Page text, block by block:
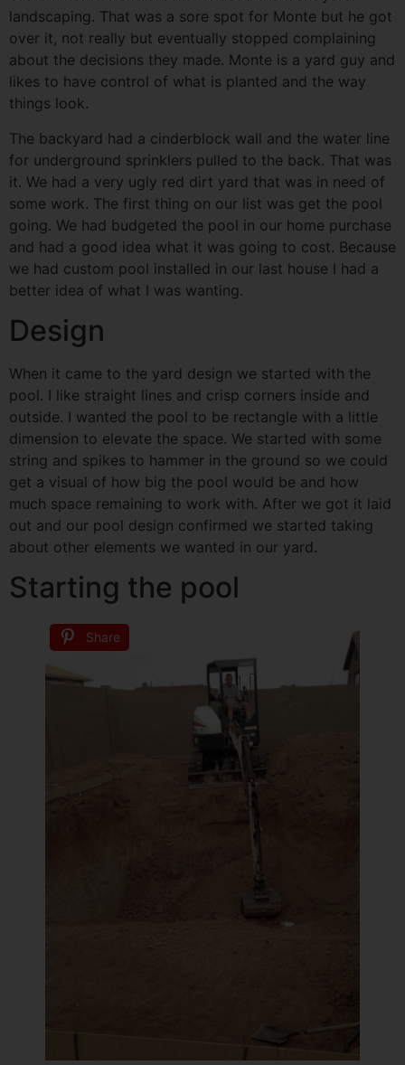
landscaping. That was a sore spot for Monte but he got
over it, not really but eventually stopped complaining
about the decisions they made. Monte is a yard guy and
likes to have control of what is planted and the way
things look.
The backyard had a cinderblock wall and the water line
for underground sprinklers pulled to the back. That was
it. We had a very ugly red dirt yard that was in need of
some work. The first thing on our list was get the pool
going. We had budgeted the pool in our home purchase
and had a good idea what it was going to cost. Because
we had custom pool installed in our last house I had a
better idea of what I was wanting.
Design
When it came to the yard design we started with the
pool. I like straight lines and crisp corners inside and
outside. I wanted the pool to be rectangle with a little
dimension to elevate the space. We started with some
string and spikes to hammer in the ground so we could
get a visual of how big the pool would be and how
much space remaining to work with. After we got it laid
out and our pool design confirmed we started taking
about other elements we wanted in our yard.
Starting the pool
Share